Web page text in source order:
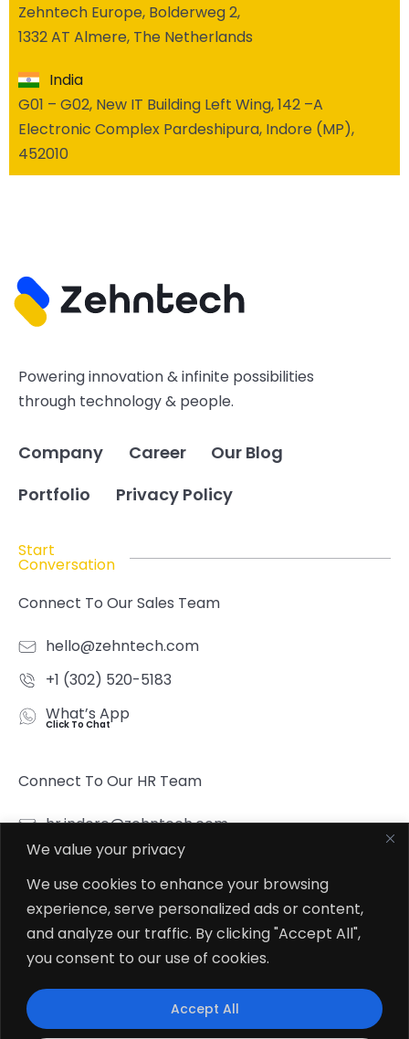
We value your privacy
We use cookies to enhance your browsing
experience, serve personalized ads or content,
and analyze our traffic. By clicking "Accept All",
you consent to our use of cookies.
Accept All
Zehntech Europe, Bolderweg 2,
1332 AT Almere, The Netherlands
India
G01 – G02, New IT Building Left Wing, 142 –A
Electronic Complex Pardeshipura, Indore (MP),
452010
Powering innovation & infinite possibilities
through technology & people.
Company Career
Our Blog
Portfolio
Privacy Policy
Start
Conversation
Connect To Our Sales Team
hello@zehntech.com
+1 (302) 520-5183
What’s App
Click To Chat
Connect To Our HR Team
hr.indore@zehntech.com
What’s App
Follow Us